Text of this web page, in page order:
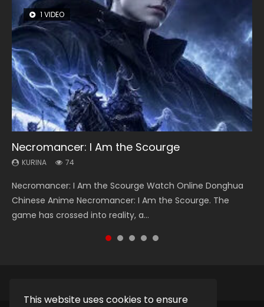
This website uses cookies to ensure
1 VIDEO
Necromancer: I Am the Scourge
KURINA 74
Necromancer: I Am the Scourge Watch Online Donghua
Chinese Anime Necromancer: I Am the Scourge. The
game has crossed into reality, a...
8 VIDEOS
Heaven Officials Blessing Season 2
KURINA 3.4K
Heaven Officials Blessing Season 2 天官赐福 第二季 Watch
Online Donghua Chinese Anime Series Heaven Officials
Blessing Season 2, Tian Guan...
26 VIDEOS
Soul Land Season 1
KURINA 44.7K
Soul Land Season 1 斗罗大陆 Watch Chinese Anime
Donghua Douluo Dalu Soul Land Season 1 斗罗大陆 Eng Sub
Indo. Tang San is one of Tang Sect m...
104 VIDEOS
Lord of The Universe Season 3
KURINA 17.1K
Lord of The Universe Season 3 (Wan Jie Shen Zhu S3) 万界
神主 Watch Online Download Streaming New Chinese
Anime Lord of The Universe Seas...
22 VIDEOS
Swallowed Star Season 3
KURINA 1.2K
Swallowed Star Season 3 (Tunshi Xingkong 2nd Season) 吞
噬星空 第二季 2021 Watch Online Donghua Chinese Anime
Series Swallowed Star Season 3...